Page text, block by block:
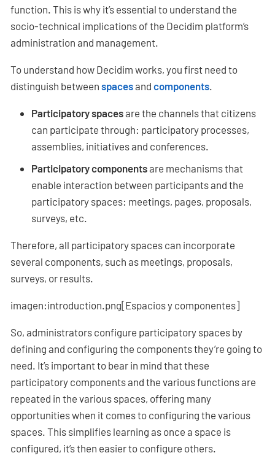
function. This is why it’s essential to understand the
socio-technical implications of the Decidim platform’s
administration and management.
To understand how Decidim works, you first need to
distinguish between spacesand components.
Participatory spacesare the channels that citizens
can participate through: participatory processes,
assemblies, initiatives and conferences.
Participatory componentsare mechanisms that
enable interaction between participants and the
participatory spaces: meetings, pages, proposals,
surveys, etc.
Therefore, all participatory spaces can incorporate
several components, such as meetings, proposals,
surveys, or results.
imagen:introduction.png[Espacios y componentes]
So, administrators configure participatory spaces by
defining and configuring the components they’re going to
need. It’s important to bear in mind that these
participatory components and the various functions are
repeated in the various spaces, offering many
opportunities when it comes to configuring the various
spaces. This simplifies learning as once a space is
configured, it’s then easier to configure others.